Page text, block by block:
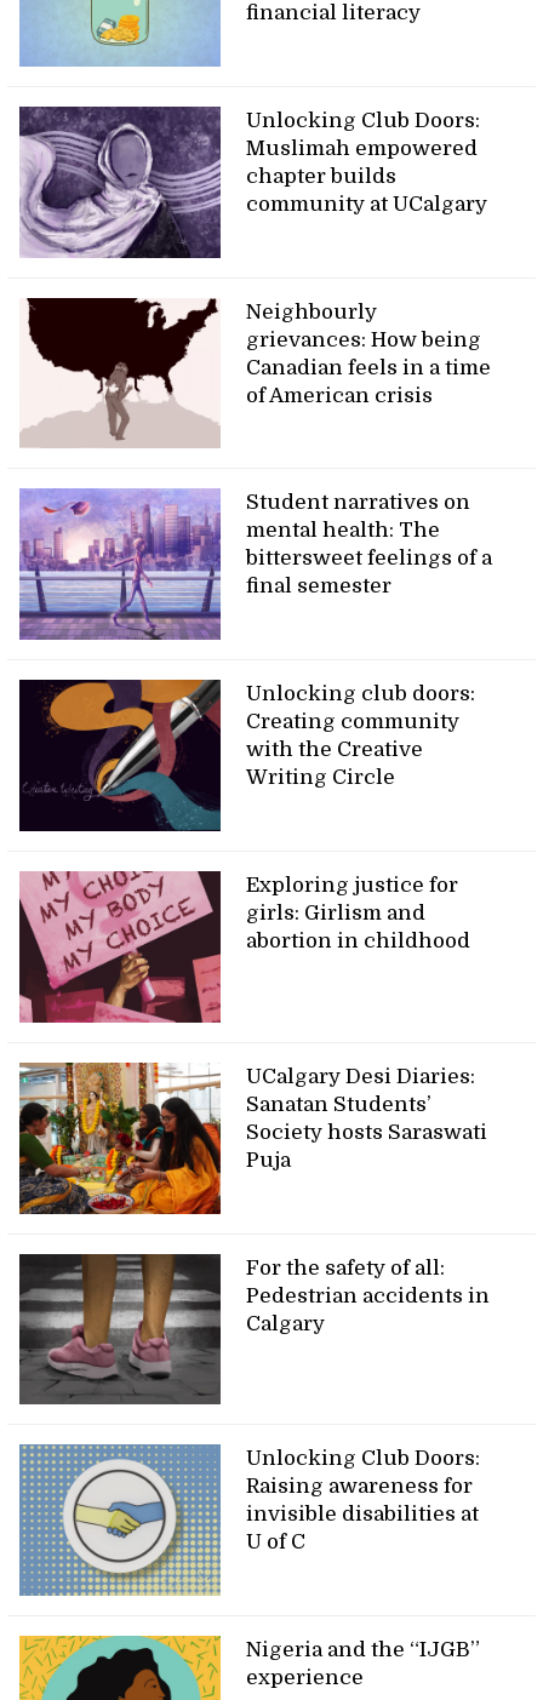
financial literacy
Unlocking Club Doors:
Muslimah empowered
chapter builds
community at UCalgary
Neighbourly
grievances: How being
Canadian feels in a time
of American crisis
Student narratives on
mental health: The
bittersweet feelings of a
final semester
Unlocking club doors:
Creating community
with the Creative
Writing Circle
Exploring justice for
girls: Girlism and
abortion in childhood
UCalgary Desi Diaries:
Sanatan Students’
Society hosts Saraswati
Puja
For the safety of all:
Pedestrian accidents in
Calgary
Unlocking Club Doors:
Raising awareness for
invisible disabilities at
U of C
Nigeria and the “IJGB”
experience